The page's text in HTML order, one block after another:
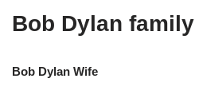
Bob Dylan family
Bob Dylan Wife